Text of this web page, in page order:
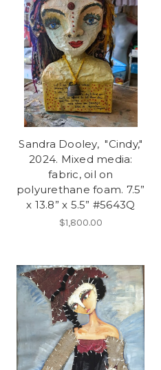
Sandra Dooley, "Cindy,"
2024. Mixed media:
fabric, oil on
polyurethane foam. 7.5”
x 13.8” x 5.5” #5643Q
$1,800.00